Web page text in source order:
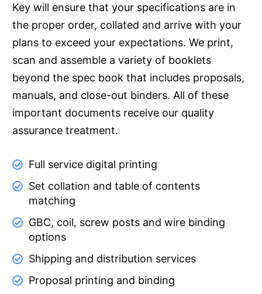
Key will ensure that your specifications are in
the proper order, collated and arrive with your
plans to exceed your expectations. We print,
scan and assemble a variety of booklets
beyond the spec book that includes proposals,
manuals, and close-out binders. All of these
important documents receive our quality
assurance treatment.
Full service digital printing
Set collation and table of contents
matching
GBC, coil, screw posts and wire binding
options
Shipping and distribution services
Proposal printing and binding